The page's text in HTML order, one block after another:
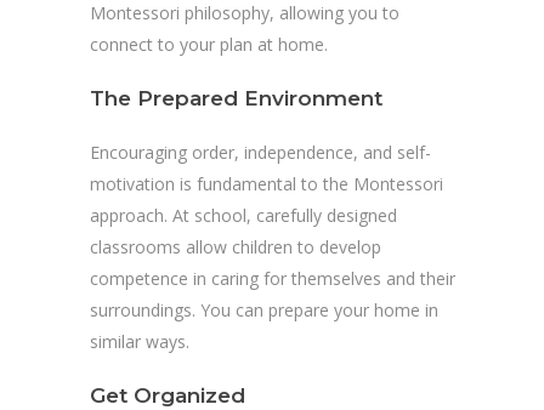
Montessori philosophy, allowing you to
connect to your plan at home.
The Prepared Environment
Encouraging order, independence, and self-
motivation is fundamental to the Montessori
approach. At school, carefully designed
classrooms allow children to develop
competence in caring for themselves and their
surroundings. You can prepare your home in
similar ways.
Get Organized